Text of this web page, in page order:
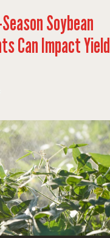
Soybean
Can Impact Yield